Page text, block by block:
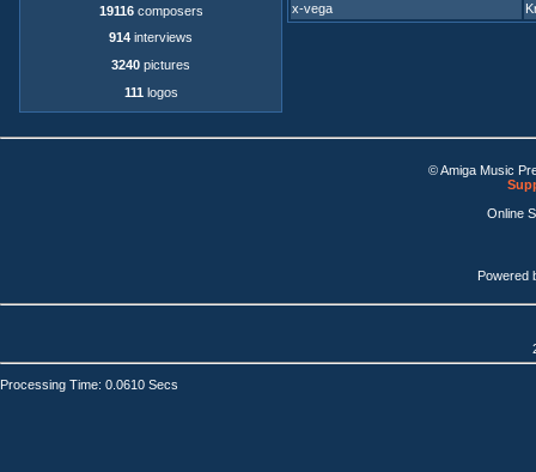
19116composers
914 interviews
3240 pictures
111 logos
x-vega
© Amiga Music
Online
Powered
Processing Time: 0.0610 Secs